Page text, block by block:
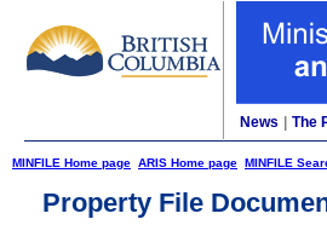
News The
MINFILE Home page ARIS Home page MINFILE
Property File